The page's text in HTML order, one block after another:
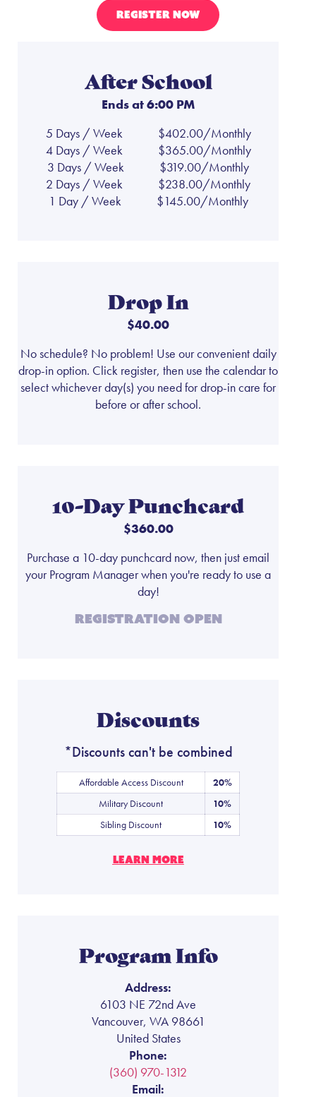
REGISTER NOW
After School
Ends at 6:00 PM
5 Days / Week
$402.00/Monthly
4 Days / Week
$365.00/Monthly
3 Days / Week
$319.00/Monthly
2 Days / Week
$238.00/Monthly
1 Day / Week
$145.00/Monthly
Drop In
$40.00
No schedule? No problem! Use our convenient daily
drop-in option. Click register, then use the calendar to
select whichever day(s) you need for drop-in care for
before or after school.
10-Day Punchcard
$360.00
Purchase a 10-day punchcard now, then just email
your Program Manager when you're ready to use a
day!
Registration Open
Discounts
*Discounts can't be combined
Affordable Access Discount
20%
Military Discount
10%
Sibling Discount
10%
LEARN MORE
Program Info
Address:
6103 NE 72nd Ave
Vancouver, WA 98661
United States
Phone:
(360) 970-1312
Email: